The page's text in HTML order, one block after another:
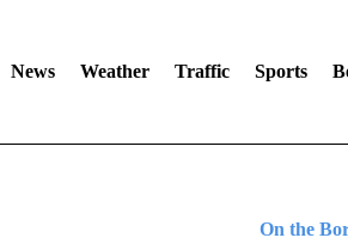
News Weather Traffic Sports
On the